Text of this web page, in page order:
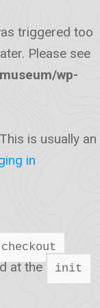
triggered too
Please see
wp-
is usually an
in
at the init